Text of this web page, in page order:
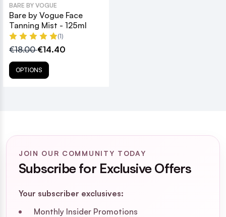
BARE BY VOGUE
Bare by Vogue Face
Tanning Mist - 125ml
(1)
€18.00€14.40
OPTIONS
JOIN OUR COMMUNITY TODAY
Subscribe for Exclusive Offers
Your subscriber exclusives:
Monthly Insider Promotions